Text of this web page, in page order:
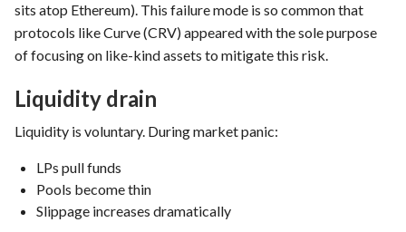
sits atop Ethereum). This failure mode is so common that
protocols like Curve (CRV) appeared with the sole purpose
of focusing on like-kind assets to mitigate this risk.
Liquidity drain
Liquidity is voluntary. During market panic:
LPs pull funds
Pools become thin
Slippage increases dramatically